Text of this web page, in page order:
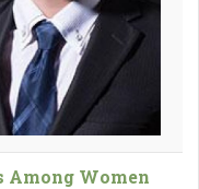
Among Women